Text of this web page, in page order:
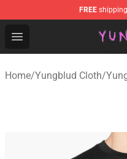
FREE
Open menu
YUNGBLUD Shop -
Home/Yungblud Cloth/